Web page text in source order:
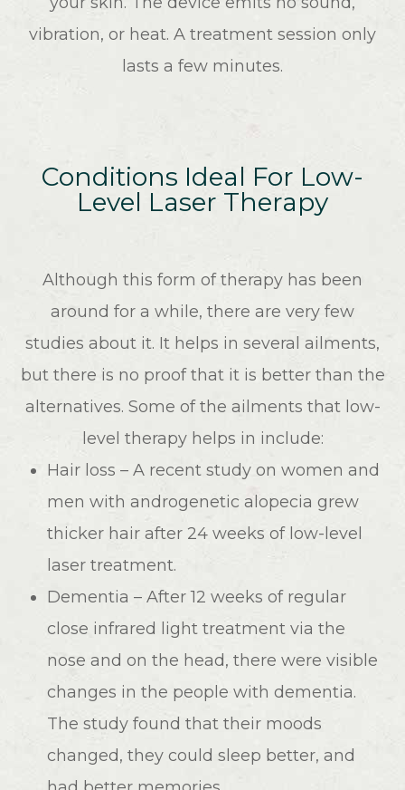
vibration, or heat. A treatment session only
lasts a few minutes.
Conditions Ideal For Low-
Level Laser Therapy
Although this form of therapy has been
around for a while, there are very few
studies about it. It helps in several ailments,
but there is no proof that it is better than the
alternatives. Some of the ailments that low-
level therapy helps in include:
Hair loss – A recent study on women and
men with androgenetic alopecia grew
thicker hair after 24 weeks of low-level
laser treatment.
Dementia – After 12 weeks of regular
close infrared light treatment via the
nose and on the head, there were visible
changes in the people with dementia.
The study found that their moods
changed, they could sleep better, and